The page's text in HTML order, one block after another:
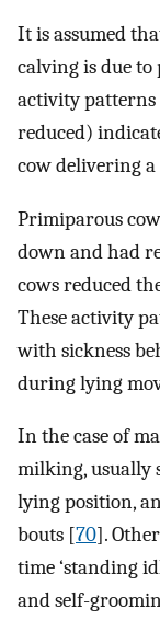
It is assumed
calving is due
activity
reduced)
cow delivering
Primiparous
down and had
cows reduced
These activity
with sickness
during lying
In the case of
milking, usually
lying position,
bouts [70].
time ‘standing
and self-